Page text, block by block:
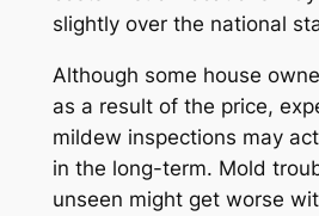
slightly over the national
Although some house
as a result of the price,
mildew inspections may
in the long-term. Mold
unseen might get worse